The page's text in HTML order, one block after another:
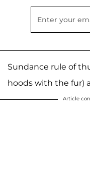
Sundance rule of
hoods with the fur)
Article